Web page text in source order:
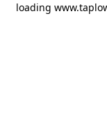
loading